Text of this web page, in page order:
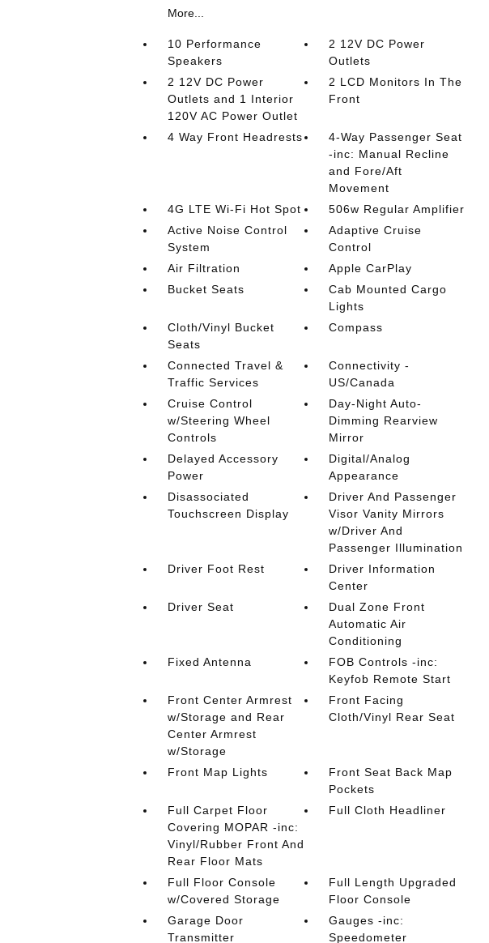
More...
10 Performance
Speakers
2 12V DC Power
Outlets
2 12V DC Power
Outlets and 1 Interior
120V AC Power Outlet
2 LCD Monitors In The
Front
4 Way Front Headrests
4-Way Passenger Seat
-inc: Manual Recline
and Fore/Aft
Movement
4G LTE Wi-Fi Hot Spot
506w Regular Amplifier
Active Noise Control
System
Adaptive Cruise
Control
Air Filtration
Apple CarPlay
Bucket Seats
Cab Mounted Cargo
Lights
Cloth/Vinyl Bucket
Seats
Compass
Connected Travel &
Traffic Services
Connectivity -
US/Canada
Cruise Control
w/Steering Wheel
Controls
Day-Night Auto-
Dimming Rearview
Mirror
Delayed Accessory
Power
Digital/Analog
Appearance
Disassociated
Touchscreen Display
Driver And Passenger
Visor Vanity Mirrors
w/Driver And
Passenger Illumination
Driver Foot Rest
Driver Information
Center
Driver Seat
Dual Zone Front
Automatic Air
Conditioning
Fixed Antenna
FOB Controls -inc:
Keyfob Remote Start
Front Center Armrest
w/Storage and Rear
Center Armrest
w/Storage
Front Facing
Cloth/Vinyl Rear Seat
Front Map Lights
Front Seat Back Map
Pockets
Full Carpet Floor
Covering MOPAR -inc:
Vinyl/Rubber Front And
Rear Floor Mats
Full Cloth Headliner
Full Floor Console
w/Covered Storage
Full Length Upgraded
Floor Console
Garage Door
Transmitter
Gauges -inc:
Speedometer